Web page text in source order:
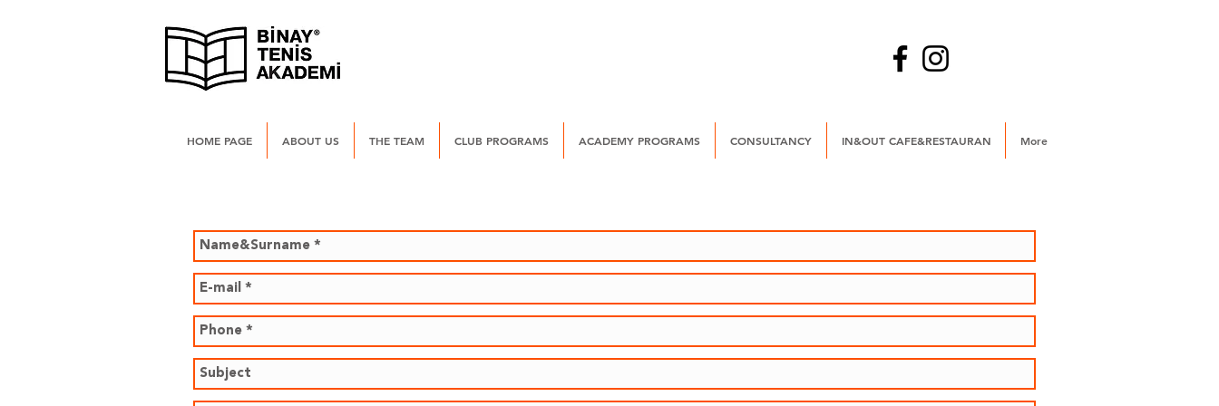
HOME PAGE ABOUT US THE TEAM CLUB PROGRAMS ACADEMY PROGRAMS CONSULTANCY IN&OUT CAFE&RESTAURAN More